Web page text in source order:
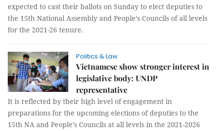
expected to cast their ballots on Sunday to elect deputies to
the 15th National Assembly and People’s Councils of all levels
for the 2021-26 tenure.
Politics & Law
Vietnamese show stronger interest in
legislative body: UNDP
representative
It is reflected by their high level of engagement in
preparations for the upcoming elections of deputies to the
15th NA and People’s Councils at all levels in the 2021-2026